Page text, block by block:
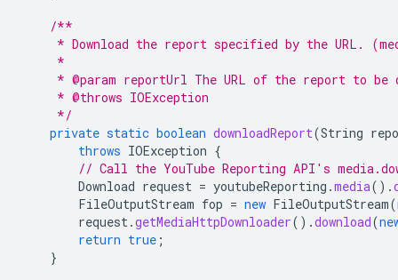
/**
* Download the report specified by the URL.
     *
* @param reportUrl The URL of the report to be
     * @throws IOException
     */
private static boolean downloadReport(String
throws IOException {
// Call the YouTube Reporting API's
Download request = youtubeReporting .media().
FileOutputStream fop = new FileOutputStream(
request.getMediaHttpDownloader().download(
return true ;
}